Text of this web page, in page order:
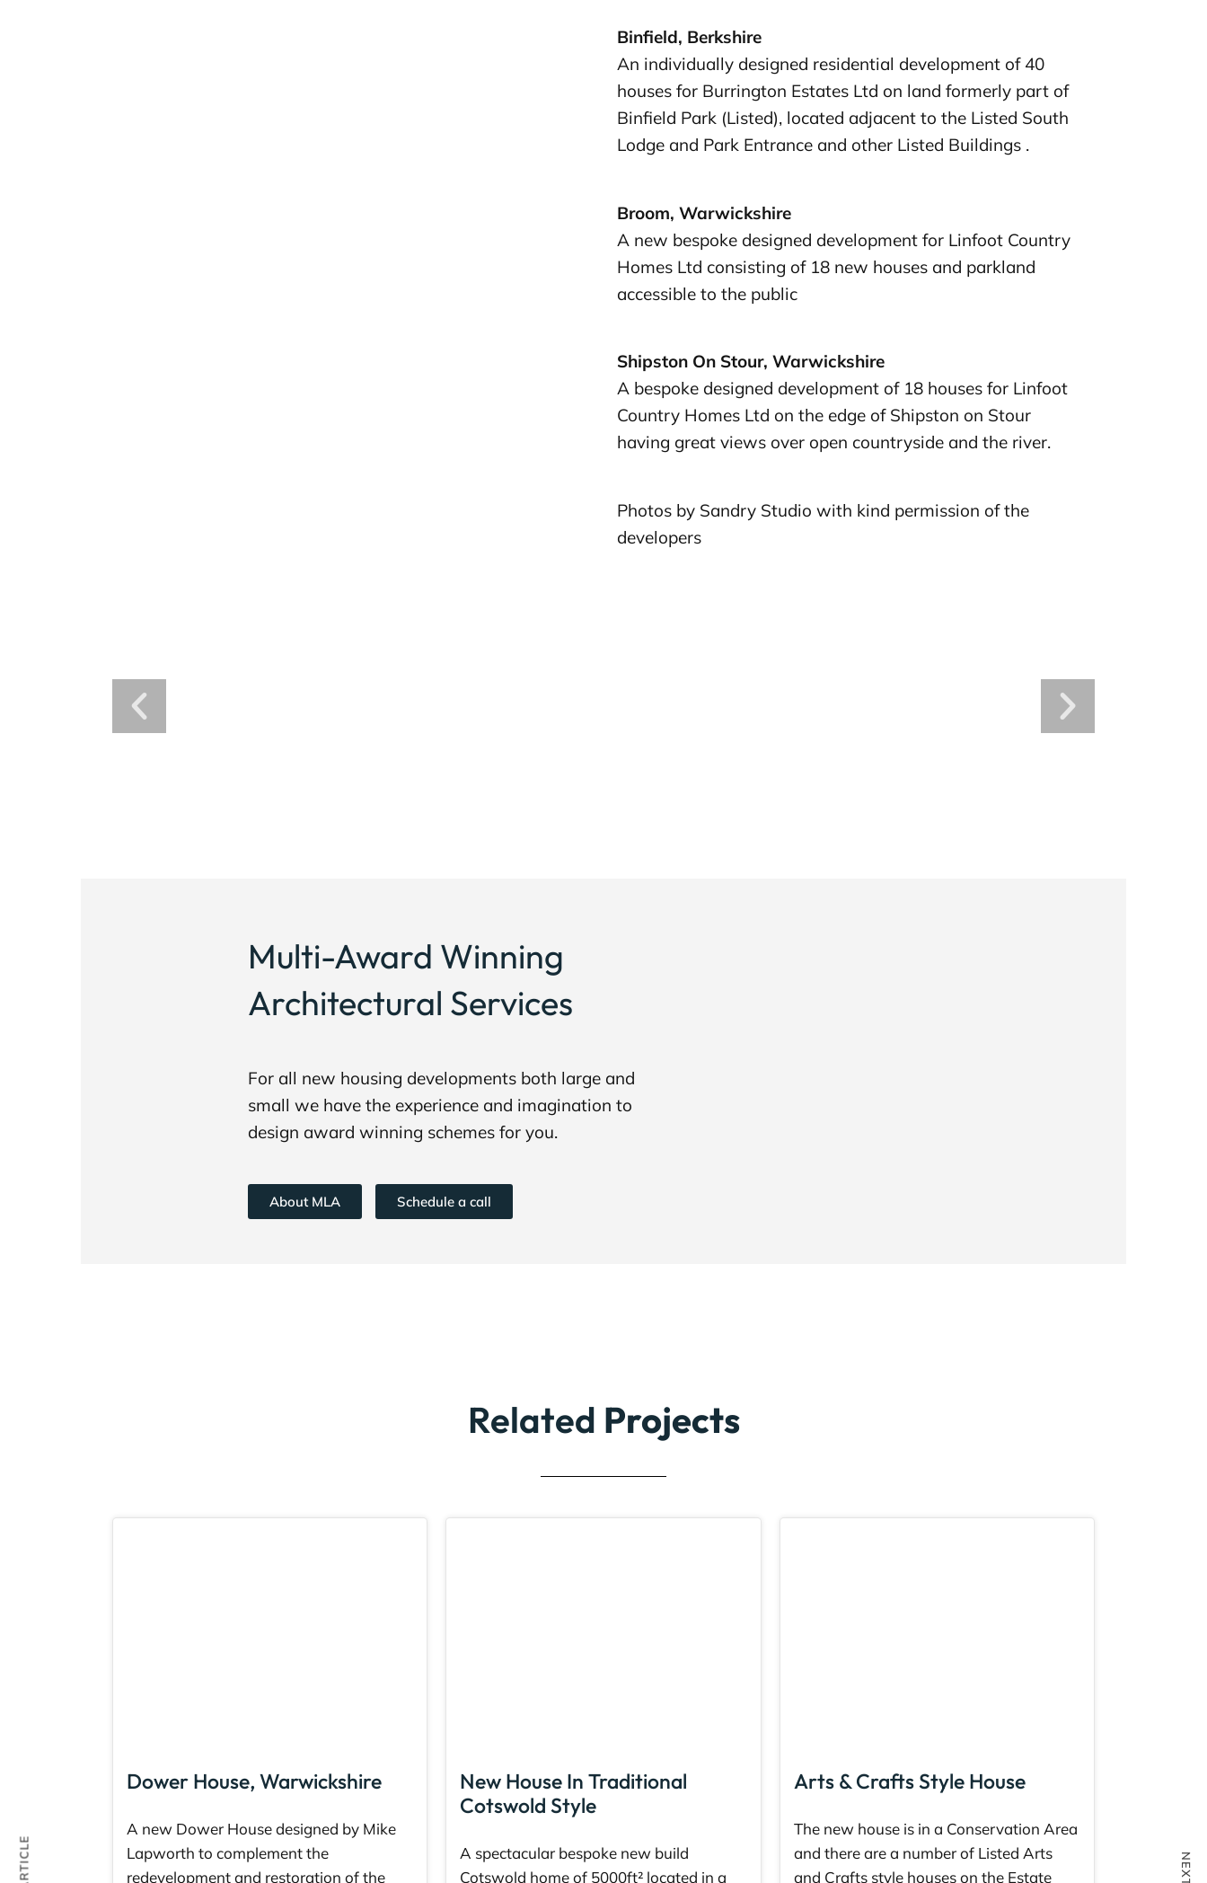
Binfield, Berkshire
An individually designed residential development of 40
houses for Burrington Estates Ltd on land formerly part of
Binfield Park (Listed), located adjacent to the Listed South
Lodge and Park Entrance and other Listed Buildings .
Broom, Warwickshire
A new bespoke designed development for Linfoot Country
Homes Ltd consisting of 18 new houses and parkland
accessible to the public
Shipston On Stour, Warwickshire
A bespoke designed development of 18 houses for Linfoot
Country Homes Ltd on the edge of Shipston on Stour
having great views over open countryside and the river.
Photos by Sandry Studio with kind permission of the
developers
Multi-Award Winning
Architectural Services
For all new housing developments both large and
small we have the experience and imagination to
design award winning schemes for you.
About MLA Schedule a call
Related Projects
Dower House, Warwickshire
A new Dower House designed by Mike
Lapworth to complement the
redevelopment and restoration of the
New House In Traditional
Cotswold Style
A spectacular bespoke new build
Cotswold home of 5000ft² located in a
Arts & Crafts Style House
The new house is in a Conservation Area
and there are a number of Listed Arts
and Crafts style houses on the Estate